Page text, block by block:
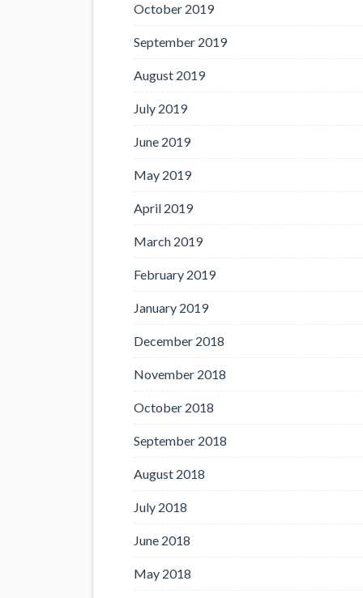
October 2019
September 2019
August 2019
July 2019
June 2019
May 2019
April 2019
March 2019
February 2019
January 2019
December 2018
November 2018
October 2018
September 2018
August 2018
July 2018
June 2018
May 2018